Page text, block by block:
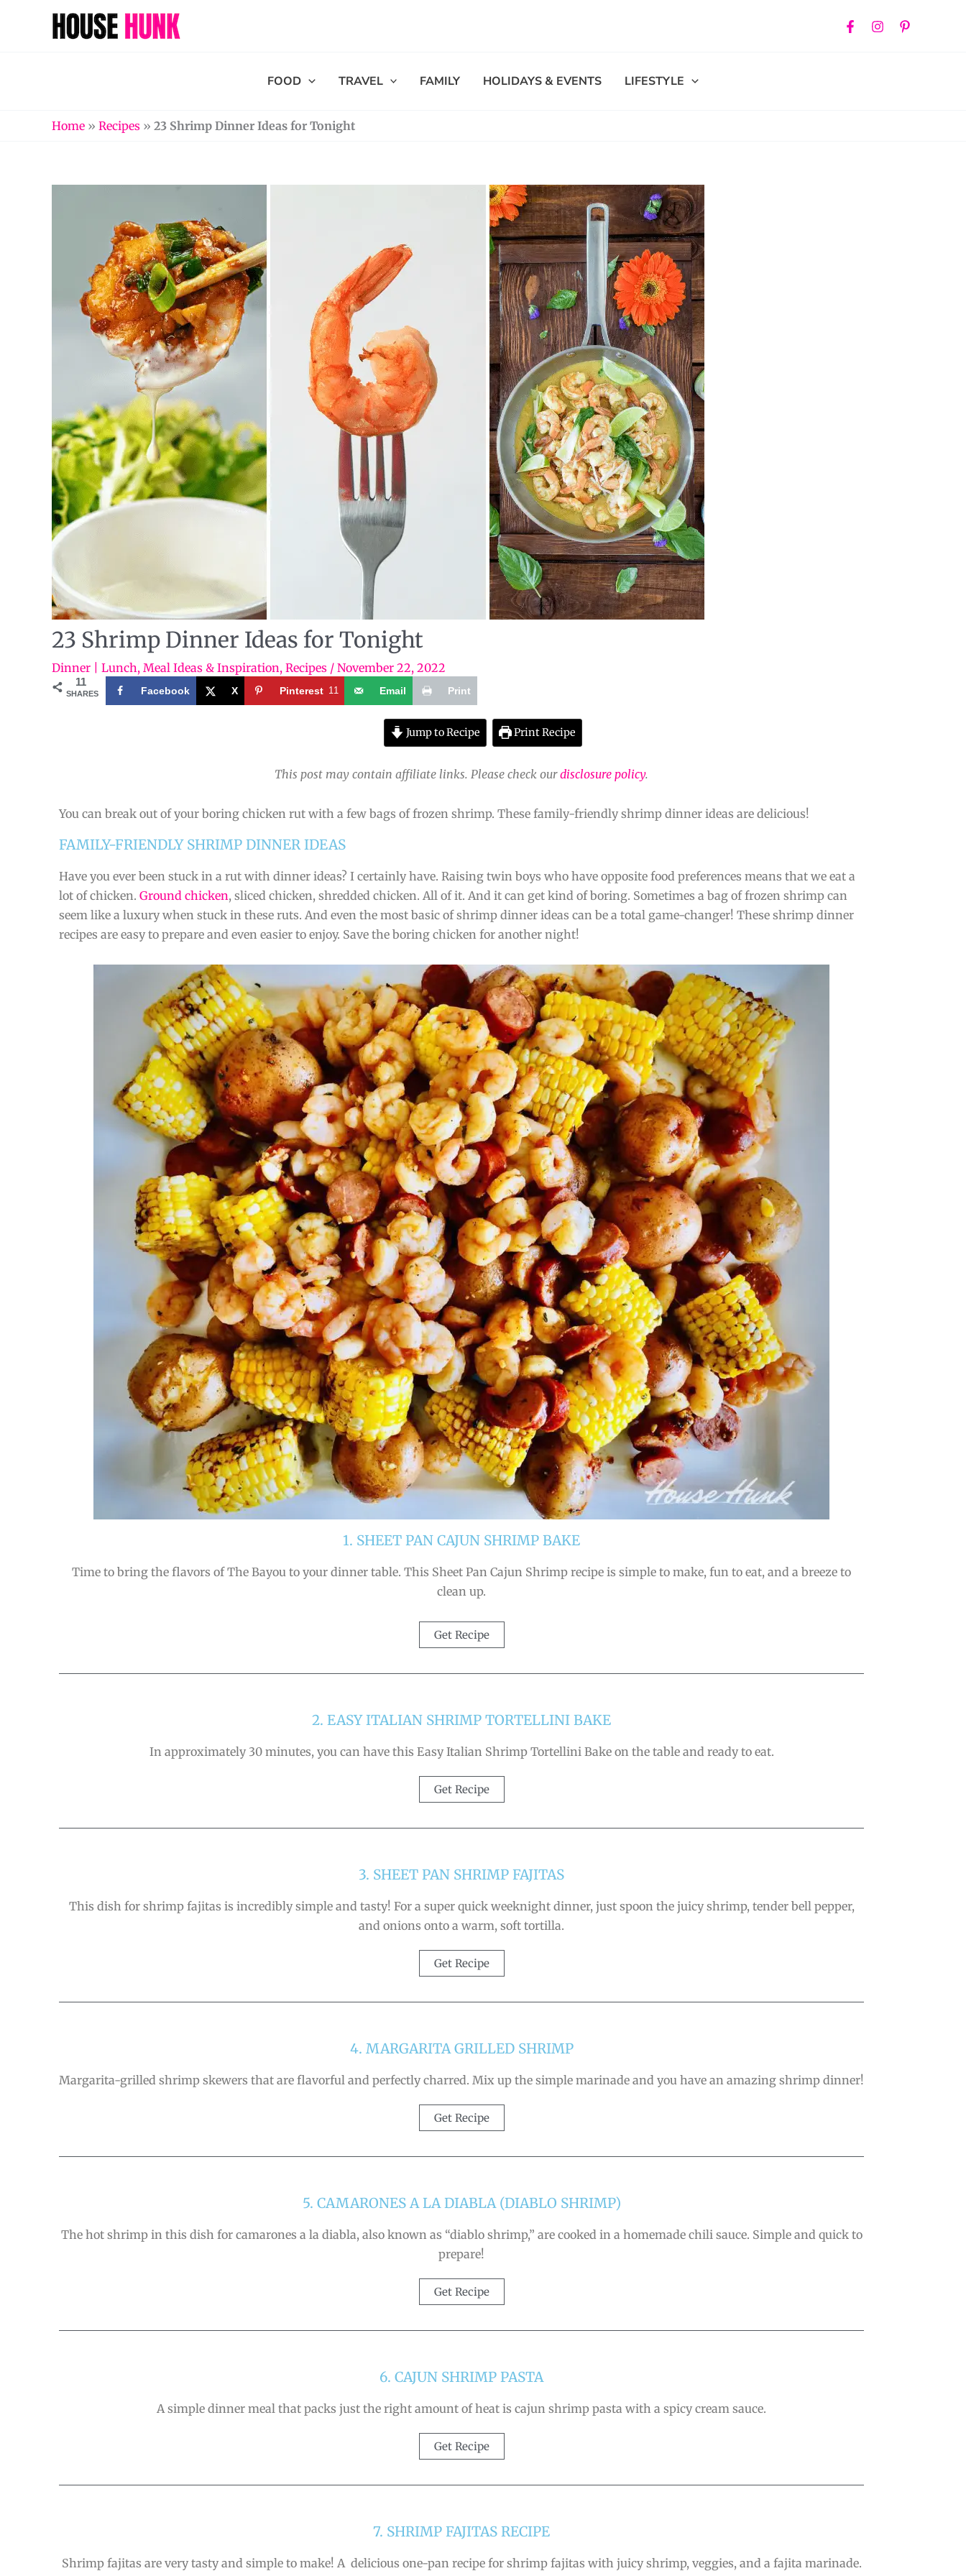
FOOD TRAVEL FAMILY HOLIDAYS & EVENTS LIFESTYLE
Home » Recipes » 23 Shrimp Dinner Ideas for Tonight
23 Shrimp Dinner Ideas for Tonight
Dinner | Lunch, Meal Ideas & Inspiration, Recipes / November 22, 2022
11
SHARES Facebook X Pinterest 11 Email Print
Jump to Recipe Print Recipe
This post may contain affiliate links. Please check ourdisclosure policy.
You can break out of your boring chicken rut with a few bags of frozen shrimp. These family-friendly shrimp dinner ideas are delicious!
FAMILY-FRIENDLY SHRIMP DINNER IDEAS
Have you ever been stuck in a rut with dinner ideas? I certainly have. Raising twin boys who have opposite food preferences means that we eat a
lot of chicken. Ground chicken, sliced chicken, shredded chicken. All of it. And it can get kind of boring. Sometimes a bag of frozen shrimp can
seem like a luxury when stuck in these ruts. And even the most basic of shrimp dinner ideas can be a total game-changer! These shrimp dinner
recipes are easy to prepare and even easier to enjoy. Save the boring chicken for another night!
1. SHEET PAN CAJUN SHRIMP BAKE
Time to bring the flavors of The Bayou to your dinner table. This Sheet Pan Cajun Shrimp recipe is simple to make, fun to eat, and a breeze to
clean up.
Get Recipe
2. EASY ITALIAN SHRIMP TORTELLINI BAKE
In approximately 30 minutes, you can have this Easy Italian Shrimp Tortellini Bake on the table and ready to eat.
Get Recipe
3. SHEET PAN SHRIMP FAJITAS
This dish for shrimp fajitas is incredibly simple and tasty! For a super quick weeknight dinner, just spoon the juicy shrimp, tender bell pepper,
and onions onto a warm, soft tortilla.
Get Recipe
4. MARGARITA GRILLED SHRIMP
Margarita-grilled shrimp skewers that are flavorful and perfectly charred. Mix up the simple marinade and you have an amazing shrimp dinner!
Get Recipe
5. CAMARONES A LA DIABLA (DIABLO SHRIMP)
The hot shrimp in this dish for camarones a la diabla, also known as “diablo shrimp,” are cooked in a homemade chili sauce. Simple and quick to
prepare!
Get Recipe
6. CAJUN SHRIMP PASTA
A simple dinner meal that packs just the right amount of heat is cajun shrimp pasta with a spicy cream sauce.
Get Recipe
7. SHRIMP FAJITAS RECIPE
Shrimp fajitas are very tasty and simple to make! A delicious one-pan recipe for shrimp fajitas with juicy shrimp, veggies, and a fajita marinade.